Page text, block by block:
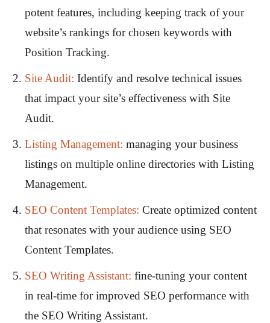
potent features, including keeping track of your
website’s rankings for chosen keywords with
Position Tracking.
Site Audit: Identify and resolve technical issues
that impact your site’s effectiveness with Site
Audit.
Listing Management: managing your business
listings on multiple online directories with Listing
Management.
SEO Content Templates: Create optimized content
that resonates with your audience using SEO
Content Templates.
SEO Writing Assistant: fine-tuning your content
in real-time for improved SEO performance with
the SEO Writing Assistant.